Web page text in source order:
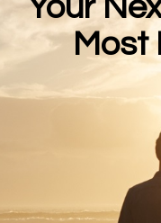
Your
Most